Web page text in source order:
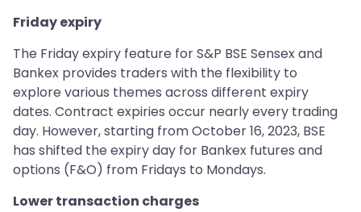
Friday expiry
The Friday expiry feature for S&P BSE Sensex and
Bankex provides traders with the flexibility to
explore various themes across different expiry
dates. Contract expiries occur nearly every trading
day. However, starting from October 16, 2023, BSE
has shifted the expiry day for Bankex futures and
options (F&O) from Fridays to Mondays.
Lower transaction charges